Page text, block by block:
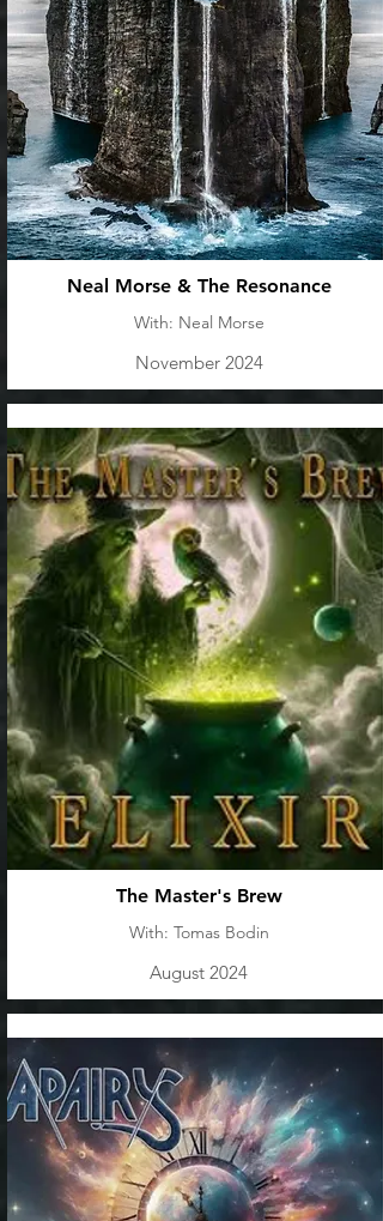
Neal Morse & The Resonance
With: Neal Morse
November 2024
The Master's Brew
With: Tomas Bodin
August 2024